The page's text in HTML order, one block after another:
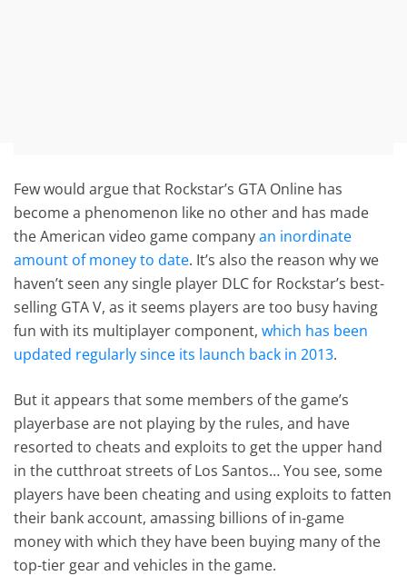
Few would argue that Rockstar’s GTA Online has
become a phenomenon like no other and has made
the American video game companyan inordinate
amount of money to date. It’s also the reason why we
haven’t seen any single player DLC for Rockstar’s best-
selling GTA V, as it seems players are too busy having
fun with its multiplayer component,which has been
updated regularly since its launch back in 2013.
But it appears that some members of the game’s
playerbase are not playing by the rules, and have
resorted to cheats and exploits to get the upper hand
in the cutthroat streets of Los Santos… You see, some
players have been cheating and using exploits to fatten
their bank account, amassing billions of in-game
money with which they have been buying many of the
top-tier gear and vehicles in the game.